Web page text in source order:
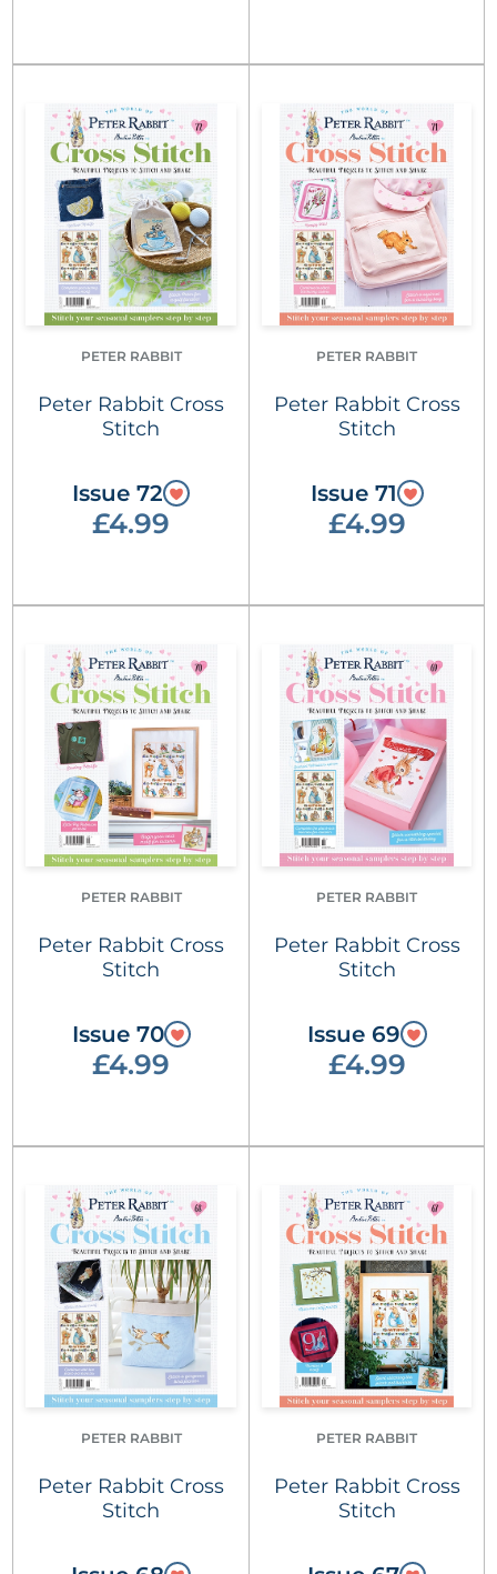
PETER RABBIT
Peter Rabbit Cross
Stitch
Issue 72
£4.99
PETER RABBIT
Peter Rabbit Cross
Stitch
Issue 71
£4.99
PETER RABBIT
Peter Rabbit Cross
Stitch
Issue 70
£4.99
PETER RABBIT
Peter Rabbit Cross
Stitch
Issue 69
£4.99
PETER RABBIT
Peter Rabbit Cross
Stitch
PETER RABBIT
Peter Rabbit Cross
Stitch